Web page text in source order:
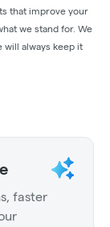
that improve your
we stand for. We
will always keep it
faster